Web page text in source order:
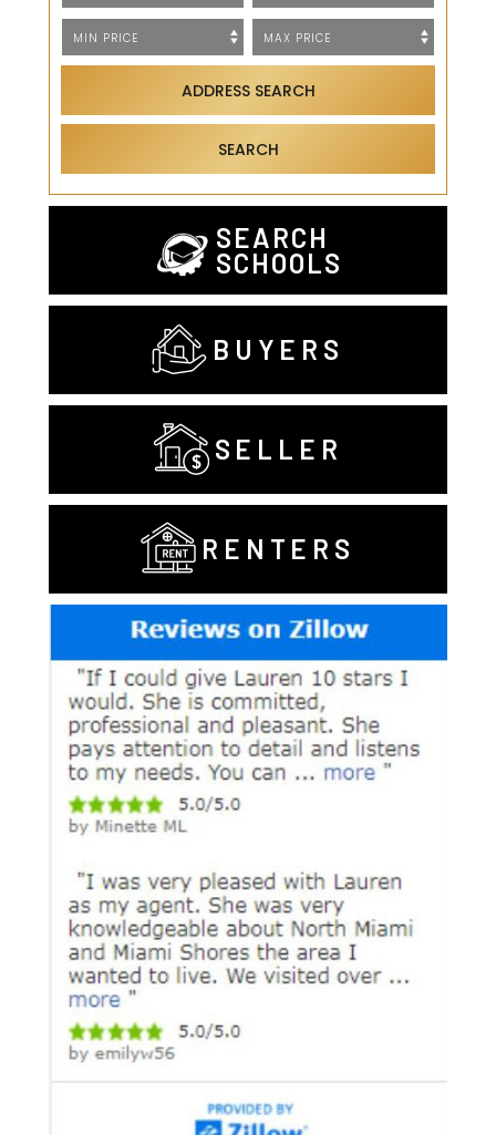
ADDRESS SEARCH
SEARCH
SEARCH
SCHOOLS
BUYERS
SELLER
RENTERS